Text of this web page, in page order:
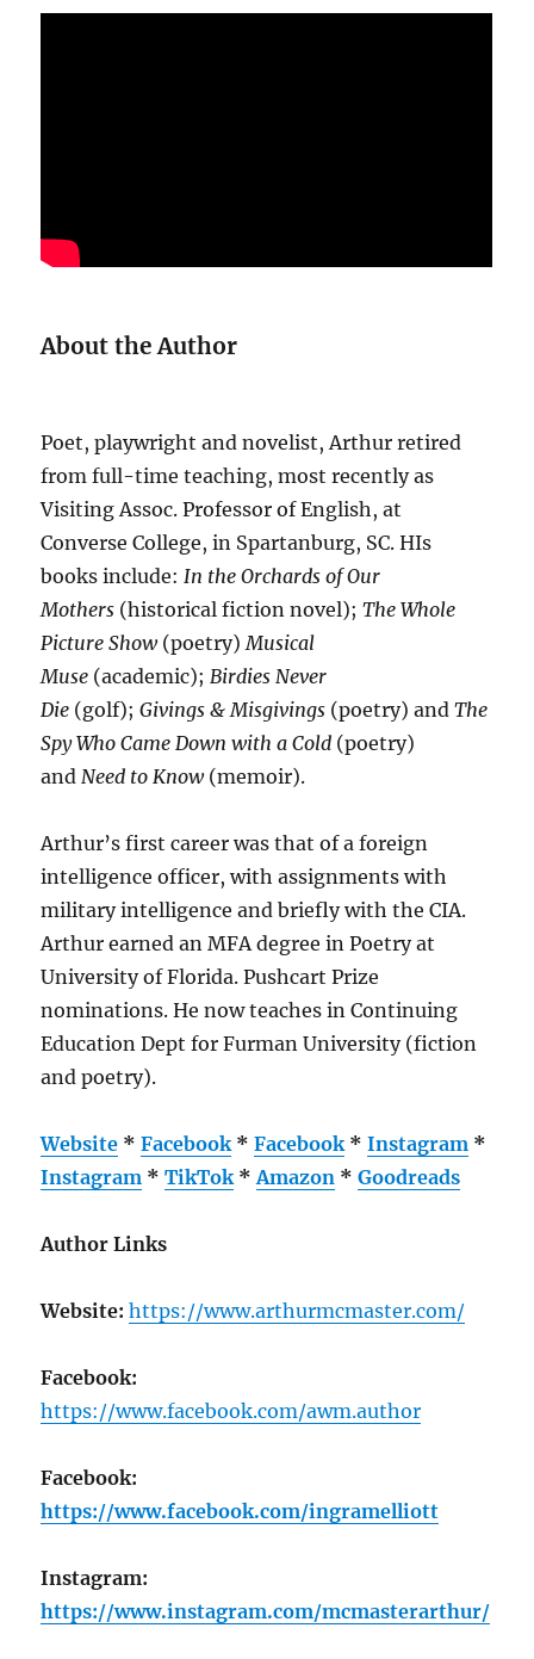
About the Author
Poet, playwright and novelist, Arthur retired
from full-time teaching, most recently as
Visiting Assoc. Professor of English, at
Converse College, in Spartanburg, SC. HIs
books include: In the Orchards of Our
Mothers (historical fiction novel);The Whole
Picture Show(poetry) Musical
Muse (academic); Birdies Never
Die (golf);Givings & Misgivings (poetry) andThe
Spy Who Came Down with a Cold (poetry)
and Need to Know(memoir).
Arthur’s first career was that of a foreign
intelligence officer, with assignments with
military intelligence and briefly with the CIA.
Arthur earned an MFA degree in Poetry at
University of Florida. Pushcart Prize
nominations. He now teaches in Continuing
Education Dept for Furman University (fiction
and poetry).
Website *Facebook *Facebook *Instagram *
Instagram *TikTok *Amazon *Goodreads
Author Links
Website: https://www.arthurmcmaster.com/
Facebook:
https://www.facebook.com/awm.author
Facebook:
https://www.facebook.com/ingramelliott
Instagram:
https://www.instagram.com/mcmasterarthur/